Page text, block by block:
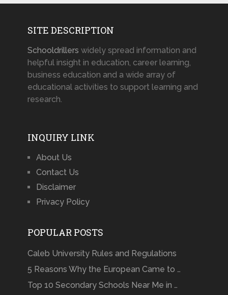
SITE DESCRIPTION
Schooldrillers widely spread information and
helpful insight in education, career learning,
business education and a wide array of
educational activities to support learning and
research.
INQUIRY LINK
About Us
Contact Us
Disclaimer
Privacy Policy
POPULAR POSTS
Caleb University Rules and Regulations
5 Reasons Why the European Came to …
Top 10 Secondary Schools Near Me in …